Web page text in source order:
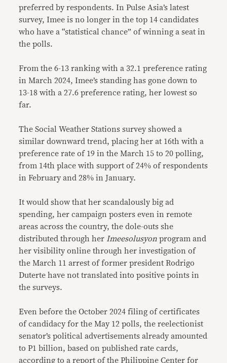
preferred by respondents. In Pulse Asia’s latest
survey, Imee is no longer in the top 14 candidates
who have a “statistical chance” of winning a seat in
the polls.
From the 6-13 ranking with a 32.1 preference rating
in March 2024, Imee’s standing has gone down to
13-18 with a 27.6 preference rating, her lowest so
far.
The Social Weather Stations survey showed a
similar downward trend, placing her at 16th with a
preference rate of 19 in the March 15 to 20 polling,
from 14th place with support of 24% of respondents
in February and 28% in January.
It would show that her scandalously big ad
spending, her campaign posters even in remote
areas across the country, the dole-outs she
distributed through her Imeesolusyon program and
her visibility online through her investigation of
the March 11 arrest of former president Rodrigo
Duterte have not translated into positive points in
the surveys.
Even before the October 2024 filing of certificates
of candidacy for the May 12 polls, the reelectionist
senator’s political advertisements already amounted
to P1 billion, based on published rate cards,
according to a report of the Philippine Center for